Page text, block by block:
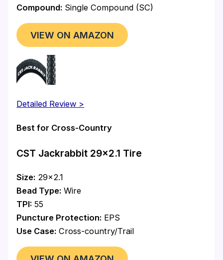
Compound: Single Compound (SC)
VIEW ON AMAZON
Detailed Review >
Best for Cross-Country
CST Jackrabbit 29×2.1 Tire
Size: 29×2.1
Bead Type: Wire
TPI: 55
Puncture Protection: EPS
Use Case: Cross-country/Trail